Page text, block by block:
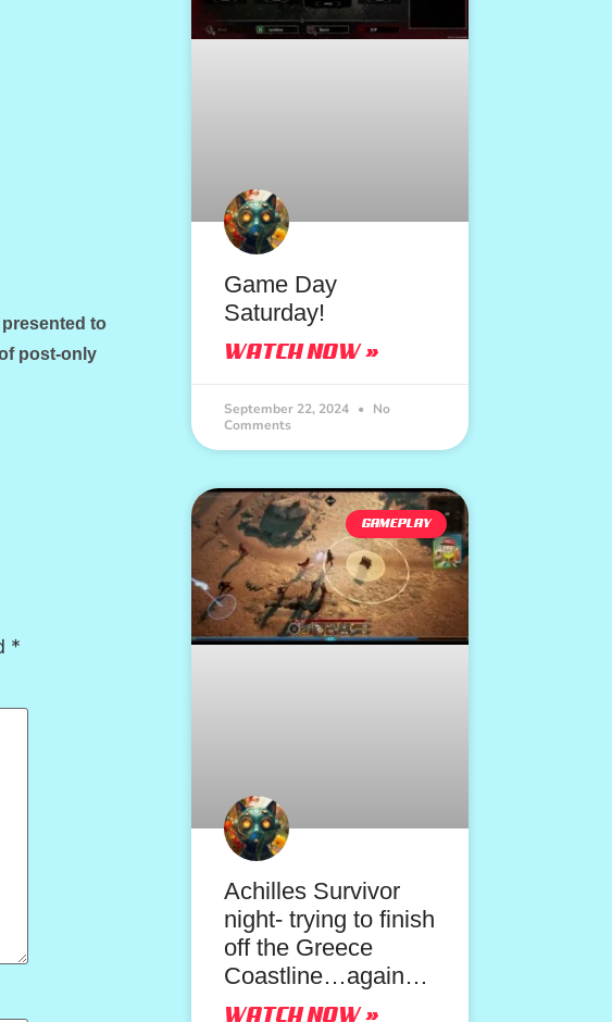
presented to
post-only
*
Game Day
Saturday!
WATCH NOW »
September 22, 2024
No
Comments
GAMEPLAY
Achilles Survivor
night- trying to finish
off the Greece
Coastline…again…
WATCH NOW »